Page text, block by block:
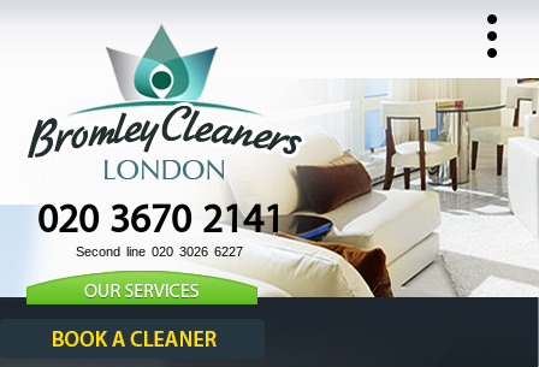
020 3670 2141
Second line 020 3026 6227